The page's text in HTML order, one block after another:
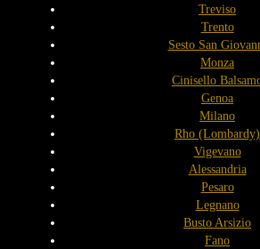
Treviso
Trento
Sesto San
Monza
Cinisello
Genoa
Milano
Rho (Lombardy)
Vigevano
Alessandria
Pesaro
Legnano
Busto Arsizio
Fano